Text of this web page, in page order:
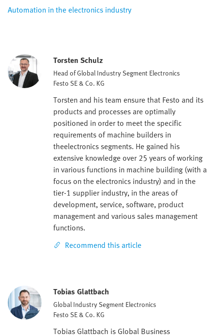
Automation in the electronics industry
Torsten Schulz
Head of Global Industry Segment Electronics
Festo SE & Co. KG
Torsten and his team ensure that Festo and its
products and processes are optimally
positioned in order to meet the specific
requirements of machine builders in
theelectronics segments. He gained his
extensive knowledge over 25 years of working
in various functions in machine building (with a
focus on the electronics industry) and in the
tier-1 supplier industry, in the areas of
development, service, software, product
management and various sales management
functions.
Recommend this article
Tobias Glattbach
Global Industry Segment Electronics
Festo SE & Co. KG
Tobias Glattbach is Global Business